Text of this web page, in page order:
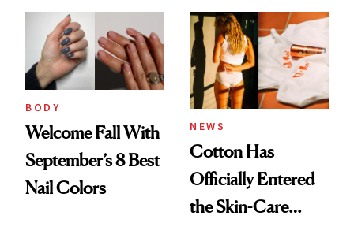
BODY
Welcome Fall With
September’s 8 Best
Nail Colors
NEWS
Cotton Has
Officially Entered
the Skin-Care